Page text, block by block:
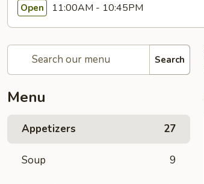
Open 11:00AM - 10:45PM
Search
Menu
Appetizers 27
Soup 9